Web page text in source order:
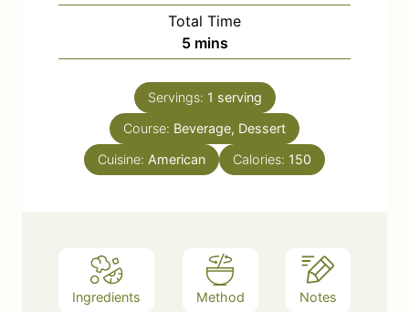
i
n
u
e
Total Time
5m
i
n
u
t
s
mins
Servings: 1 serving
Course: Beverage, Dessert
Cuisine: American Calories: 150
Ingredients Method Notes